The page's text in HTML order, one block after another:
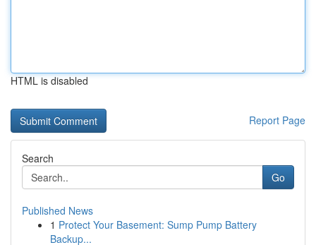
HTML is disabled
Report Page
Search
Go
Published News
1 Protect Your Basement: Sump Pump Battery
Backup...